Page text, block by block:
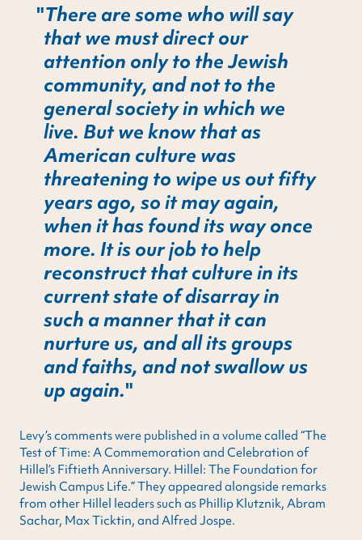
There are some who will say
that we must direct our
attention only to the Jewish
community, and not to the
general society in which we
live. But we know that as
American culture was
threatening to wipe us out fifty
years ago, so it may again,
when it has found its way once
more. It is our job to help
reconstruct that culture in its
current state of disarray in
such a manner that it can
nurture us, and all its groups
and faiths, and not swallow us
up again.
Levy’s comments were published in a volume called “The
Test of Time: A Commemoration and Celebration of
Hillel’s Fiftieth Anniversary. Hillel: The Foundation for
Jewish Campus Life.” They appeared alongside remarks
from other Hillel leaders such as Phillip Klutznik, Abram
Sachar, Max Ticktin, and Alfred Jospe.